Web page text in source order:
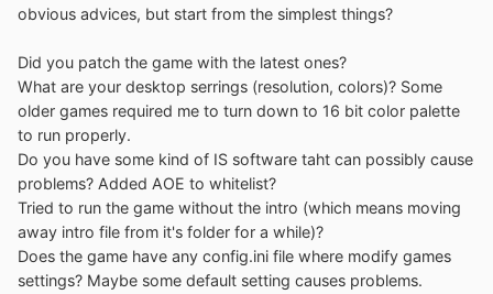
obvious advices, but start from the simplest things?
Did you patch the game with the latest ones?
What are your desktop serrings (resolution, colors)? Some
older games required me to turn down to 16 bit color palette
to run properly.
Do you have some kind of IS software taht can possibly cause
problems? Added AOE to whitelist?
Tried to run the game without the intro (which means moving
away intro file from it's folder for a while)?
Does the game have any config.ini file where modify games
settings? Maybe some default setting causes problems.